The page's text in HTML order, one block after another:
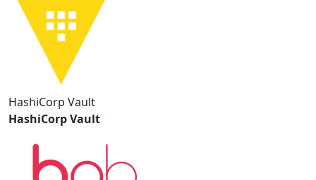
HashiCorp Vault
HashiCorp Vault